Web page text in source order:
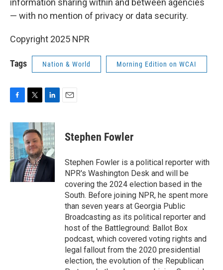
information sharing within and between agencies
— with no mention of privacy or data security.
Copyright 2025 NPR
Tags Nation & World Morning Edition on WCAI
c
e
b
o
o
k
i
t
t
e
r
n
k
e
d
I
n
Stephen Fowler
Stephen Fowler is a political reporter with
NPR's Washington Desk and will be
covering the 2024 election based in the
South. Before joining NPR, he spent more
than seven years at Georgia Public
Broadcasting as its political reporter and
host of the Battleground: Ballot Box
podcast, which covered voting rights and
legal fallout from the 2020 presidential
election, the evolution of the Republican